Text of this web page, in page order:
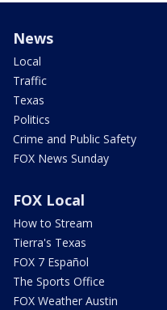
News
Local
Traffic
Texas
Politics
Crime and Public Safety
FOX News Sunday
FOX Local
How to Stream
Tierra's Texas
FOX 7 Español
The Sports Office
FOX Weather Austin